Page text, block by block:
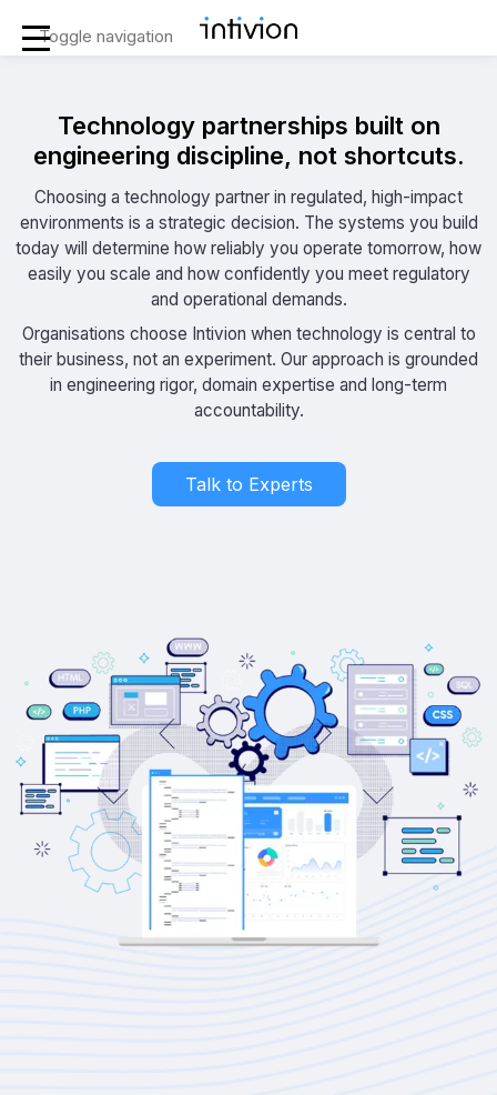
Toggle navigation
Technology partnerships built on
engineering discipline, not shortcuts.
Choosing a technology partner in regulated, high-impact
environments is a strategic decision. The systems you build
today will determine how reliably you operate tomorrow, how
easily you scale and how confidently you meet regulatory
and operational demands.
Organisations choose Intivion when technology is central to
their business, not an experiment. Our approach is grounded
in engineering rigor, domain expertise and long-term
accountability.
Talk to Experts